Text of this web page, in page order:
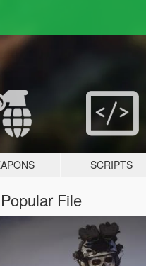
SCRIPTS
File